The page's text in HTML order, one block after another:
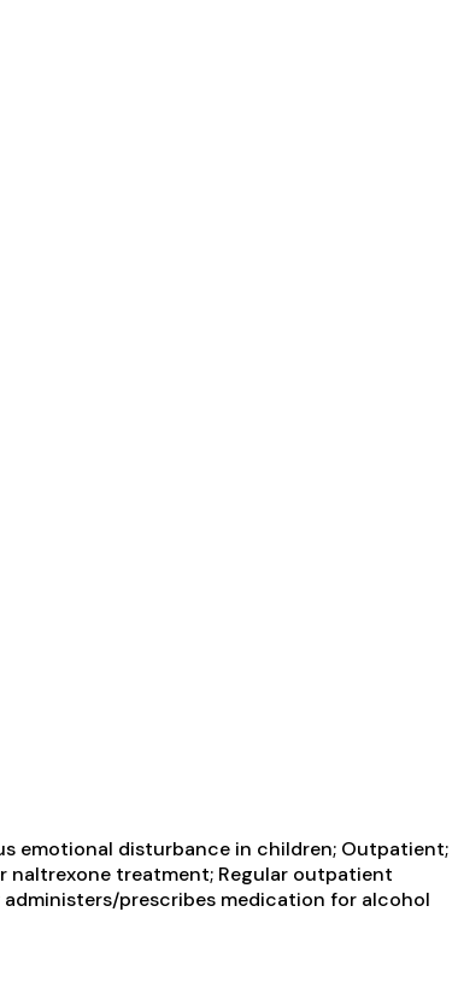
emotional disturbance in children; Outpatient;
treatment; Regular outpatient
prescribes medication for alcohol